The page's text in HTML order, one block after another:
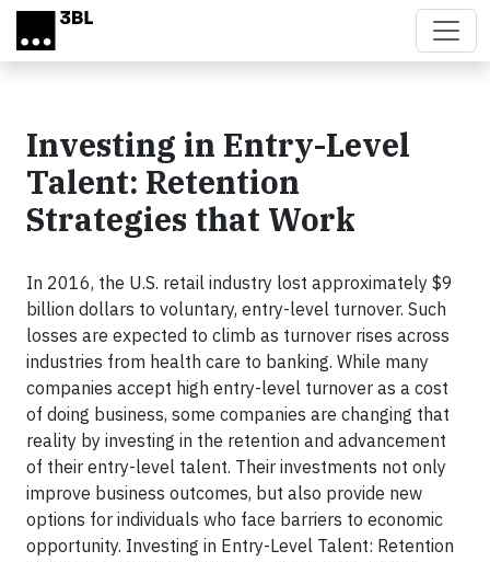
Skip to main content
Investing in Entry-Level
Talent: Retention
Strategies that Work
In 2016, the U.S. retail industry lost approximately $9
billion dollars to voluntary, entry-level turnover. Such
losses are expected to climb as turnover rises across
industries from health care to banking. While many
companies accept high entry-level turnover as a cost
of doing business, some companies are changing that
reality by investing in the retention and advancement
of their entry-level talent. Their investments not only
improve business outcomes, but also provide new
options for individuals who face barriers to economic
opportunity. Investing in Entry-Level Talent: Retention